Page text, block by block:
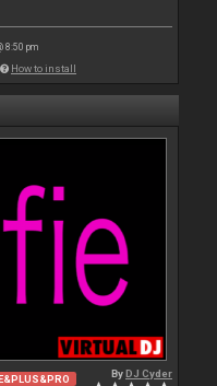
8:50 pm
How to install
ByDJ Cyder